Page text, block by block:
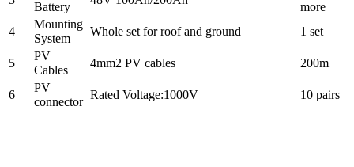
Battery
more
4
Mounting
System
Whole set for roof and ground 1 set
5
PV
Cables
4mm2 PV cables 200m
6
PV
connector
Rated Voltage:1000V 10 pairs